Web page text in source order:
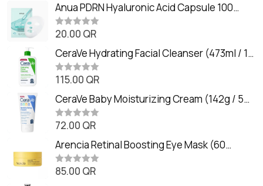
Anua PDRN Hyaluronic Acid Capsule 100
Serum Mask (23m)
R
t
e
d
0
o
t
o
f
5
20.00 QR
CeraVe Hydrating Facial Cleanser (473ml / 16
oz)
R
t
e
d
0
o
t
o
f
5
115.00 QR
CeraVe Baby Moisturizing Cream (142g / 5
oz)
R
t
e
d
0
o
72.00 QR
Arencia Retinal Boosting Eye Mask (60
Patches / 84g)
R
85.00 QR